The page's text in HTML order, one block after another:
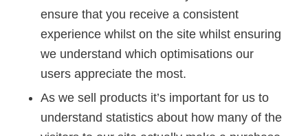
ensure that you receive a consistent
experience whilst on the site whilst ensuring
we understand which optimisations our
users appreciate the most.
As we sell products it’s important for us to
understand statistics about how many of the